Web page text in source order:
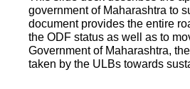
government of Maharashtra to
document provides the entire
the ODF status as well as to
Government of Maharashtra,
taken by the ULBs towards